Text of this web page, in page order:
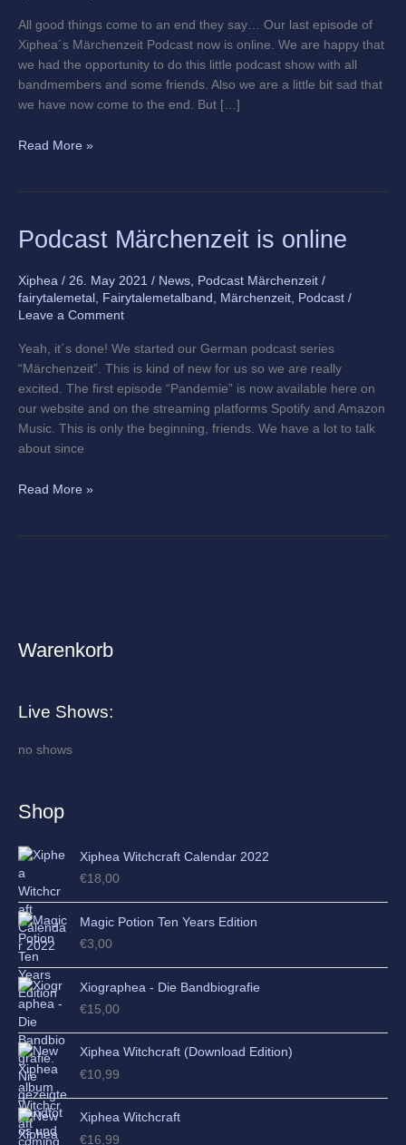
All good things come to an end they say… Our last episode of
Xiphea´s Märchenzeit Podcast now is online. We are happy that
we had the opportunity to do this little podcast show with all
bandmembers and some friends. Also we are a little bit sad that
we have now come to the end. But […]
Read More »
Podcast Märchenzeit is online
Xiphea / 26. May 2021 / News, Podcast Märchenzeit /
fairytalemetal , Fairytalemetalband , Märchenzeit, Podcast /
Leave a Comment
Yeah, it´s done! We started our German podcast series
“Märchenzeit”. This is kind of new for us so we are really
excited. The first episode “Pandemie” is now available here on
our website and on the streaming platforms Spotify and Amazon
Music. This is only the beginning, friends. We have a lot to talk
about since
Podcast
Märchenzeit
online
Read More »
Warenkorb
Live Shows:
no shows
Shop
Xiphea Witchcraft Calendar 2022
€18,00
Magic Potion Ten Years Edition
€3,00
Xiographea - Die Bandbiografie
€15,00
Xiphea Witchcraft (Download Edition)
€10,99
Xiphea Witchcraft
€16,99
A
h
i
s